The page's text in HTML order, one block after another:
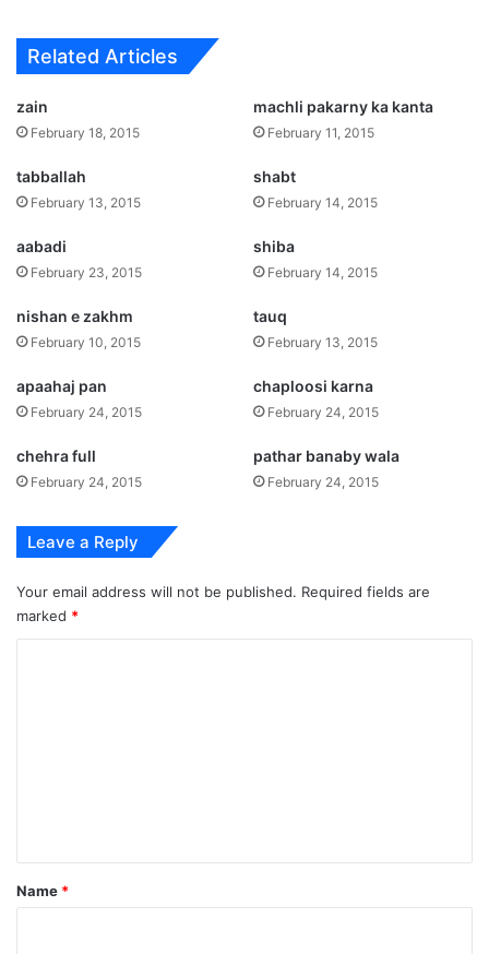
Related Articles
zain
February 18, 2015
machli pakarny ka kanta
February 11, 2015
tabballah
February 13, 2015
shabt
February 14, 2015
aabadi
February 23, 2015
shiba
February 14, 2015
nishan e zakhm
February 10, 2015
tauq
February 13, 2015
apaahaj pan
February 24, 2015
chaploosi karna
February 24, 2015
chehra full
February 24, 2015
pathar banaby wala
February 24, 2015
Leave a Reply
Your email address will not be published. Required fields are
marked *
*
Name *